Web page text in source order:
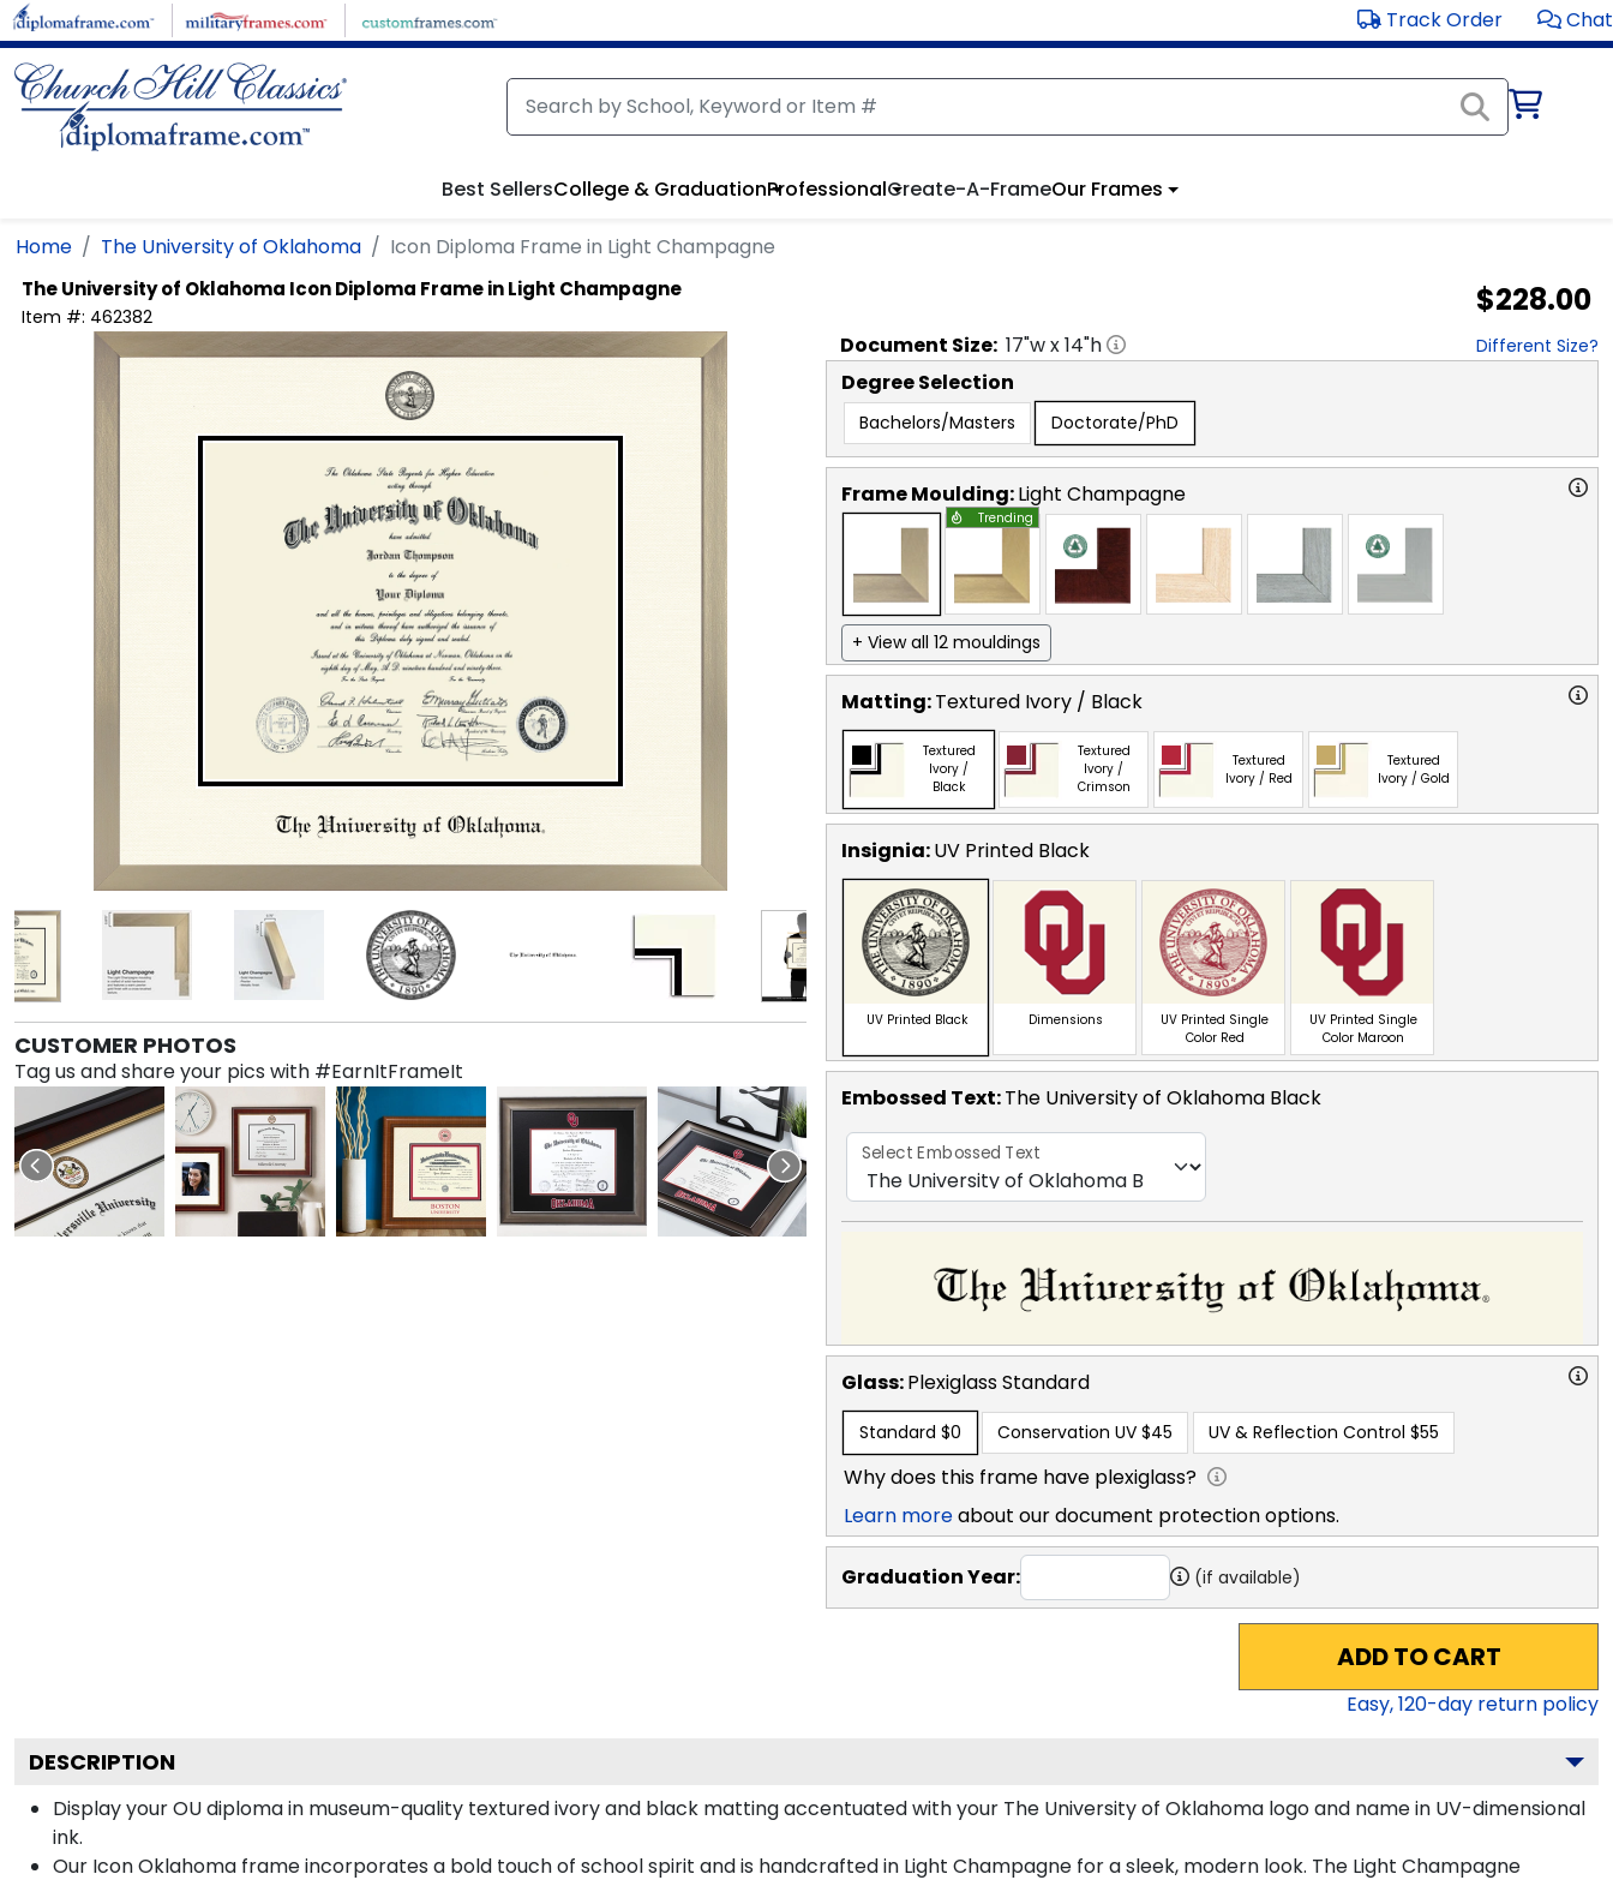
Skip to main content Track Order Chat
Best SellersCollege & GraduationProfessionalCreate-A-FrameOur Frames
Home The University of Oklahoma Icon Diploma Frame in Light Champagne
The University of Oklahoma Icon Diploma Frame in Light Champagne
Item #: 462382 $228.00
CUSTOMER PHOTOS
Tag us and share your pics with #EarnItFrameIt
Document Size: 17"w x14"h Different Size?
Degree Selection
Bachelors/Masters Doctorate/PhD
Frame Moulding:Light Champagne
Trending
+ View all 12 mouldings
Matting:Textured Ivory / Black
Textured
Ivory /
Black
Textured
Ivory /
Crimson
Textured
Ivory / Red
Textured
Ivory / Gold
Insignia:UV Printed Black
UV Printed Black Dimensions
UV Printed Single
Color Red
UV Printed Single
Color Maroon
Embossed Text:The University of Oklahoma Black
Select Embossed Text
Glass:PlexiglassStandard
Standard $0 Conservation UV $45 UV & Reflection Control $55
Why does this frame have plexiglass?
Learn moreabout our document protection options.
Graduation Year: (if available)
ADD TO CART
Easy,120-day return policy
DESCRIPTION
Display your OU diploma in museum-quality textured ivory and black matting accentuated with your The University of Oklahoma logo and name in UV-dimensional
ink.
Our Icon Oklahoma frame incorporates a bold touch of school spirit and is handcrafted in Light Champagne for a sleek, modern look. The Light Champagne